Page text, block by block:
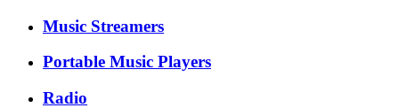
Music Streamers
Portable Music Players
Radio